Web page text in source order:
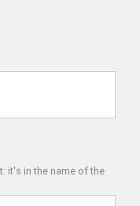
it's in the name of the